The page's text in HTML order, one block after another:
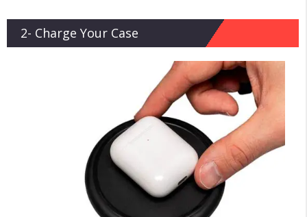
2- Charge Your Case